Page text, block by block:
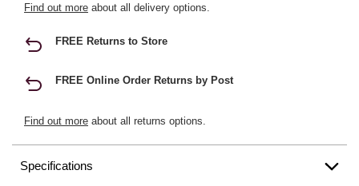
Find out more about all delivery options.
FREE Returns to Store
FREE Online Order Returns by Post
Find out more about all returns options.
Specifications